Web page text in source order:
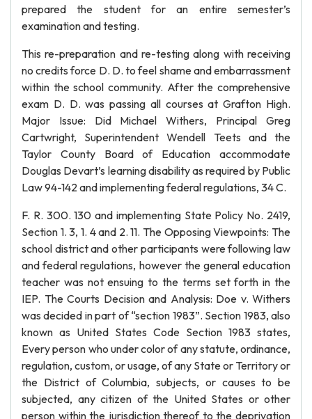
prepared the student for an entire semester’s
examination and testing.
This re-preparation and re-testing along with receiving
no credits force D. D. to feel shame and embarrassment
within the school community. After the comprehensive
exam D. D. was passing all courses at Grafton High.
Major Issue: Did Michael Withers, Principal Greg
Cartwright, Superintendent Wendell Teets and the
Taylor County Board of Education accommodate
Douglas Devart’s learning disability as required by Public
Law 94-142 and implementing federal regulations, 34 C.
F. R. 300. 130 and implementing State Policy No. 2419,
Section 1. 3, 1. 4 and 2. 11. The Opposing Viewpoints: The
school district and other participants were following law
and federal regulations, however the general education
teacher was not ensuing to the terms set forth in the
IEP. The Courts Decision and Analysis: Doe v. Withers
was decided in part of “section 1983”. Section 1983, also
known as United States Code Section 1983 states,
Every person who under color of any statute, ordinance,
regulation, custom, or usage, of any State or Territory or
the District of Columbia, subjects, or causes to be
subjected, any citizen of the United States or other
person within the jurisdiction thereof to the deprivation